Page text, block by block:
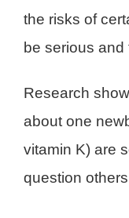
the risks of
be serious and
Research
about one
vitamin K) are
question